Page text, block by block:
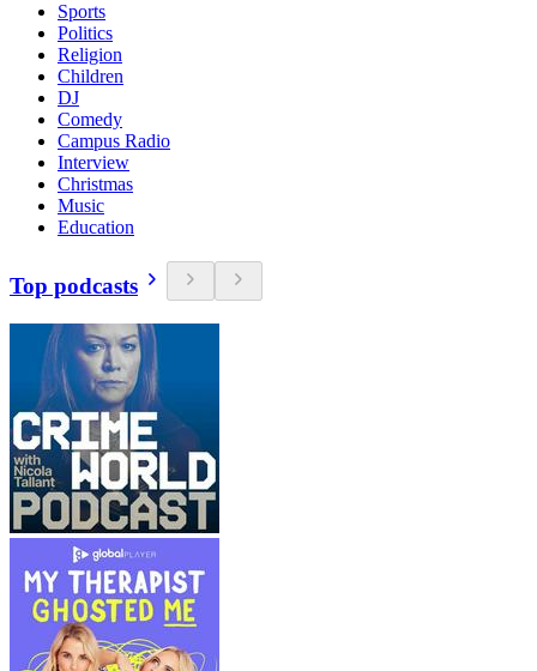
Sports
Politics
Religion
Children
DJ
Comedy
Campus Radio
Interview
Christmas
Music
Education
Top podcasts